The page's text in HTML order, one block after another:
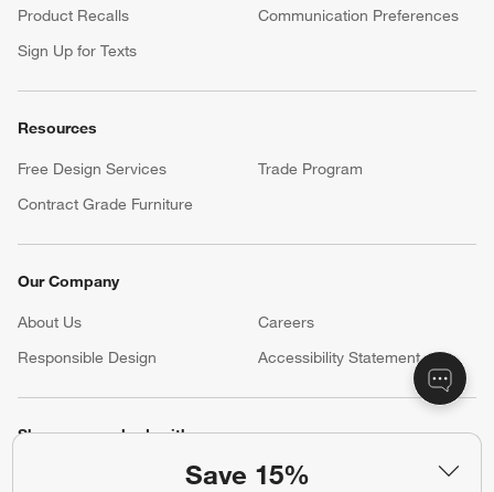
Save 15%
Product Recalls
Communication Preferences
Sign Up for Texts
Resources
Free Design Services
Trade Program
Contract Grade Furniture
Our Company
About Us Careers
Responsible Design
Accessibility Statement
Show us your look with:
#CrateKidsStyle